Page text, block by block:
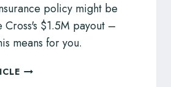
policy might be
Cross's $1.5M payout –
means for you.
DISABILITY